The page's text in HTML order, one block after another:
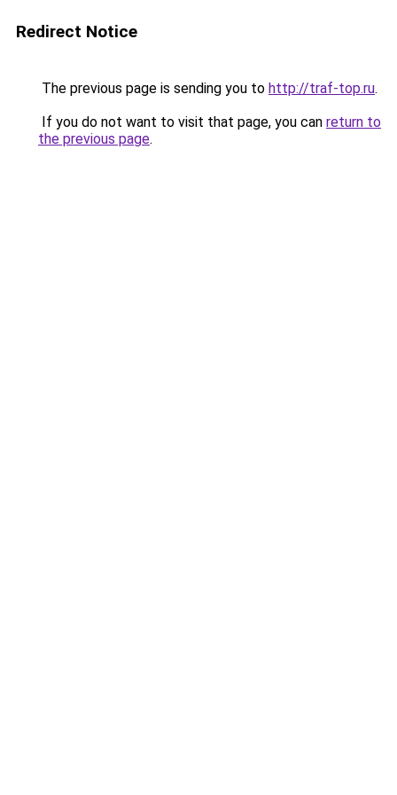
Redirect Notice
The previous page is sending you to http://traf-top.ru.
If you do not want to visit that page, you can return to
the previous page.